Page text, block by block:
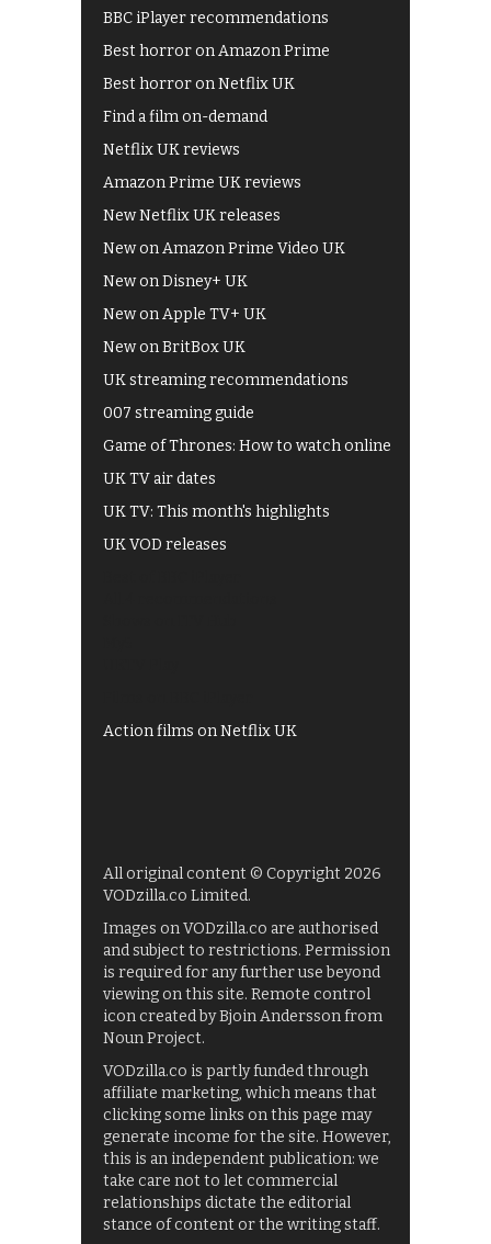
BBC iPlayer recommendations
Best horror on Amazon Prime
Best horror on Netflix UK
Find a film on-demand
Netflix UK reviews
Amazon Prime UK reviews
New Netflix UK releases
New on Amazon Prime Video UK
New on Disney+ UK
New on Apple TV+ UK
New on BritBox UK
UK streaming recommendations
007 streaming guide
Game of Thrones: How to watch online
UK TV air dates
UK TV: This month's highlights
UK VOD releases
Action films on Netflix UK
All original content © Copyright 2026
VODzilla.co Limited.
Images on VODzilla.co are authorised
and subject to restrictions. Permission
is required for any further use beyond
viewing on this site. Remote control
icon created by Bjoin Andersson from
Noun Project.
VODzilla.co is partly funded through
affiliate marketing, which means that
clicking some links on this page may
generate income for the site. However,
this is an independent publication: we
take care not to let commercial
relationships dictate the editorial
stance of content or the writing staff.